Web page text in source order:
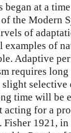
began at a
the Modern
of
examples of
Adaptive
requires
selective
time will be
acting for a
Fisher 1921,